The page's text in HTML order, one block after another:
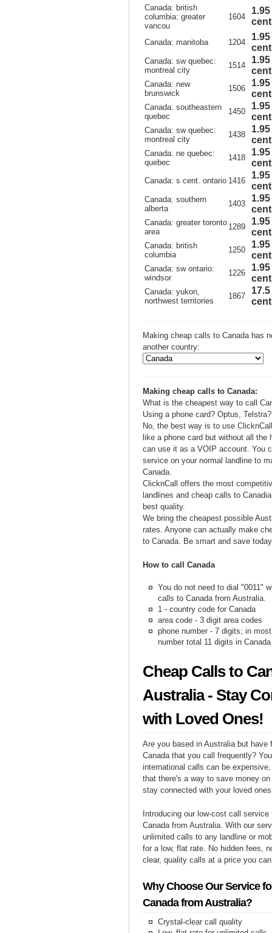
Canada: british
columbia: greater
vancou
1604
1.95
Canada: manitoba 1204
1.95
Canada: sw quebec:
montreal city
1514
1.95
Canada: new
brunswick
1506
1.95
Canada: southeastern
quebec
1450
1.95
Canada: sw quebec:
montreal city
1438
1.95
Canada: ne quebec:
quebec
1418
1.95
Canada: s cent. ontario 1416
1.95
Canada: southern
alberta
1403
1.95
Canada: greater toronto
area
1289
1.95
Canada: british
columbia
1250
1.95
Canada: sw ontario:
windsor
1226
1.95
Canada: yukon,
northwest territories
1867
17.5
Making cheap calls to Canada has
another country:
Making cheap calls to Canada:
What is the cheapest way to call
Using a phone card? Optus, Telstra?
No, the best way is to use
like a phone card but without all the
can use it as a VOIP account. You
service on your normal landline to
Canada.
ClicknCall offers the most
landlines and cheap calls to
best quality.
We bring the cheapest possible
rates. Anyone can actually make
to Canada. Be smart and save
How to call Canada
You do not need to dial "0011"
calls to Canada from Australia.
1 - country code for Canada
area code - 3 digit area codes
phone number - 7 digits; in
number total 11 digits in Canada
Cheap Calls to
Australia - Stay
with Loved Ones!
Are you based in Australia but have
Canada that you call frequently?
international calls can be
that there's a way to save money
stay connected with your loved
Introducing our low-cost call
Canada from Australia. With our
unlimited calls to any landline or
for a low, flat rate. No hidden fees,
clear, quality calls at a price you
Why Choose Our Service
Canada from Australia?
Crystal-clear call quality